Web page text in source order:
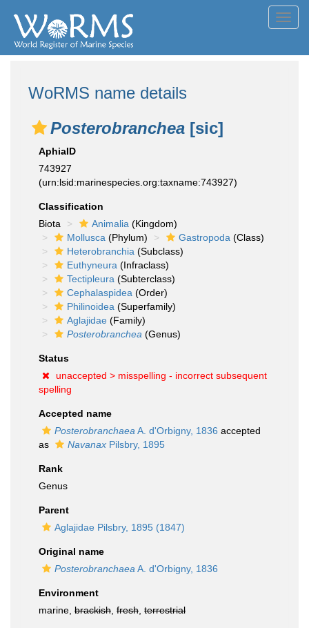
WoRMS name details
Posterobranchea [sic]
AphiaID
743927
(urn:lsid:marinespecies.org:taxname:743927)
Classification
Biota
Animalia (Kingdom)
Mollusca (Phylum) Gastropoda (Class)
Heterobranchia (Subclass)
Euthyneura (Infraclass)
Tectipleura (Subterclass)
Cephalaspidea (Order)
Philinoidea (Superfamily)
Aglajidae (Family)
Posterobranchea (Genus)
Status
unaccepted > misspelling - incorrect subsequent
spelling
Accepted name
Posterobranchaea A. d'Orbigny, 1836 accepted
as
Navanax Pilsbry, 1895
Rank
Genus
Parent
Aglajidae Pilsbry, 1895 (1847)
Original name
Posterobranchaea A. d'Orbigny, 1836
Environment
marine, brackish fresh terrestrial